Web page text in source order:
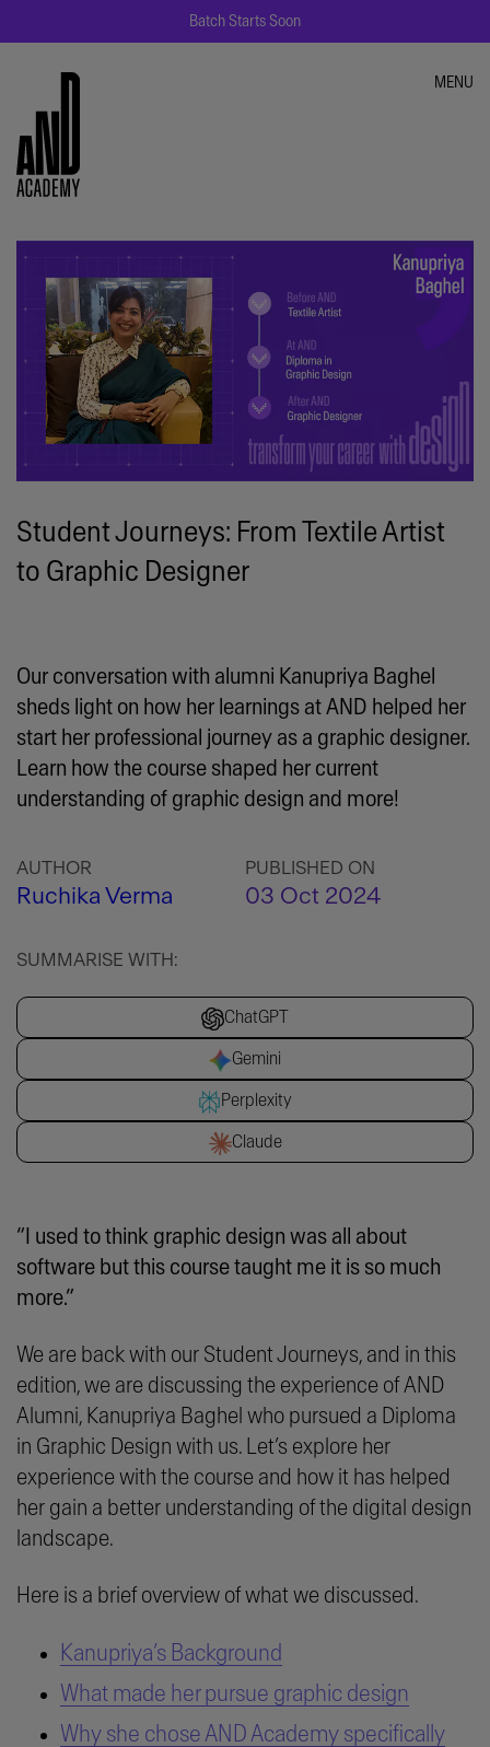
Batch Starts Soon
MENU
Student Journeys: From Textile Artist
to Graphic Designer
Our conversation with alumni Kanupriya Baghel
sheds light on how her learnings at AND helped her
start her professional journey as a graphic designer.
Learn how the course shaped her current
understanding of graphic design and more!
AUTHOR
Ruchika Verma
PUBLISHED ON
03 Oct 2024
SUMMARISE WITH:
ChatGPT
Gemini
Perplexity
Claude
“I used to think graphic design was all about
software but this course taught me it is so much
more.”
We are back with our Student Journeys, and in this
edition, we are discussing the experience of AND
Alumni, Kanupriya Baghel who pursued a Diploma
in Graphic Design with us. Let’s explore her
experience with the course and how it has helped
her gain a better understanding of the digital design
landscape.
Here is a brief overview of what we discussed.
Kanupriya’s Background
What made her pursue graphic design
Why she chose AND Academy specifically